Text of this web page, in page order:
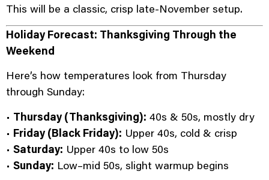
This will be a classic, crisp late-November setup.
Holiday Forecast: Thanksgiving Through the
Weekend
Here’s how temperatures look from Thursday
through Sunday:
• Thursday (Thanksgiving): 40s & 50s, mostly dry
• Friday (Black Friday): Upper 40s, cold & crisp
• Saturday: Upper 40s to low 50s
• Sunday: Low–mid 50s, slight warmup begins